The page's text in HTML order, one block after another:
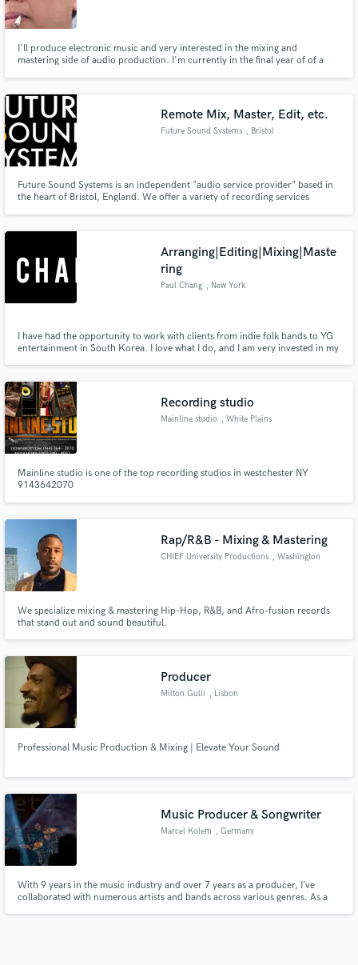
I'll produce electronic music and very interested in the mixing and
mastering side of audio production. I'm currently in the final year of of a
Remote Mix, Master, Edit, etc.
Future Sound Systems , Bristol
Future Sound Systems is an independent "audio service provider" based in
the heart of Bristol, England. We offer a variety of recording services
in-house engineers for the Moog Sound Lab UK.
Arranging|Editing|Mixing|Maste
ring
Paul Chang , New York
I have had the opportunity to work with clients from indie folk bands to YG
entertainment in South Korea. I love what I do, and I am very invested in my
Recording studio
Mainline studio , White Plains
Mainline studio is one of the top recording studios in westchester NY
9143642070
Rap/R&B - Mixing & Mastering
CHIEF University Productions , Washington
We specialize mixing & mastering Hip-Hop, R&B, and Afro-fusion records
that stand out and sound beautiful.
Producer
Milton Gulli , Lisbon
Professional Music Production & Mixing | Elevate Your Sound
Music Producer & Songwriter
Marcel Kolem , Germany
With 9 years in the music industry and over 7 years as a producer, I’ve
collaborated with numerous artists and bands across various genres. As a
secure platform. Payment is only released when
work is complete.